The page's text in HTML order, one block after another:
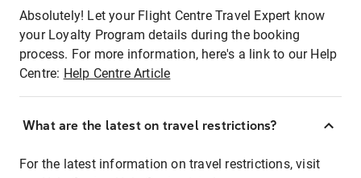
Absolutely! Let your Flight Centre Travel Expert know
your Loyalty Program details during the booking
process. For more information, here's a link to our Help
Centre: Help Centre Article
What are the latest on travel restrictions?
For the latest information on travel restrictions, visit